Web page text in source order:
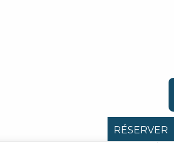
RÉSERVER